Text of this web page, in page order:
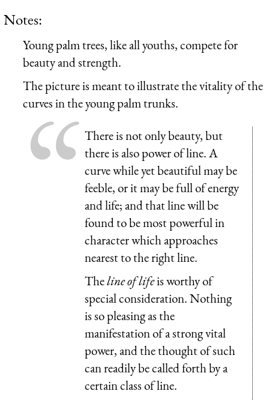
Notes:
Young palm trees, like all youths, compete for
beauty and strength.
The picture is meant to illustrate the vitality of the
curves in the young palm trunks.
There is not only beauty, but
there is also power of line. A
curve while yet beautiful may be
feeble, or it may be full of energy
and life; and that line will be
found to be most powerful in
character which approaches
nearest to the right line.
Theline of lifeis worthy of
special consideration. Nothing
is so pleasing as the
manifestation of a strong vital
power, and the thought of such
can readily be called forth by a
certain class of line.